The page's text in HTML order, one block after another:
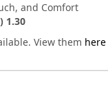
and Comfort
1.30
View them here